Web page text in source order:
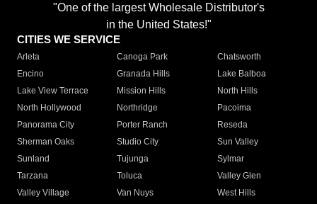
"One of the largest Wholesale Distributor's
in the United States!"
CITIES WE SERVICE
Arleta Canoga Park
Chatsworth
Encino
Granada Hills
Lake Balboa
Lake View Terrace
Mission Hills
North Hills
North Hollywood
Northridge
Pacoima
Panorama City
Porter Ranch
Reseda
Sherman Oaks
Studio City
Sun Valley
Sunland
Tujunga
Sylmar
Tarzana
Toluca
Valley Glen
Valley Village
Van Nuys
West Hills